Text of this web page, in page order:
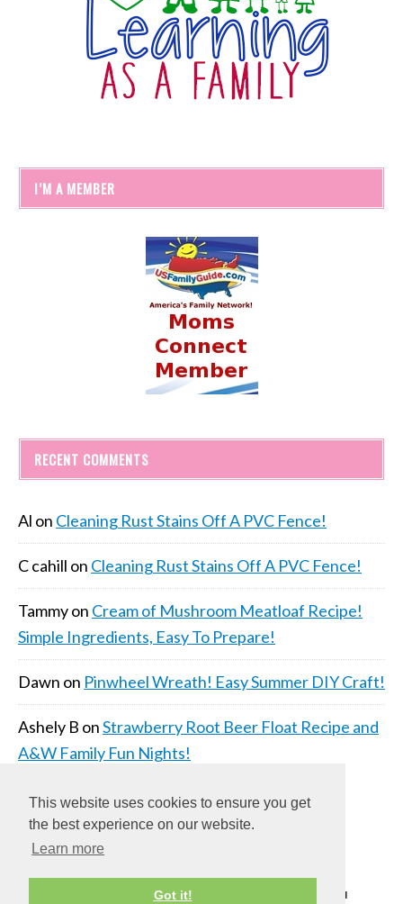
This website uses cookies to ensure you get
the best experience on our website.
Learn more
Got it!
I’M A MEMBER
RECENT COMMENTS
Al on Cleaning Rust Stains Off A PVC Fence!
C cahill on Cleaning Rust Stains Off A PVC Fence!
Tammyon Cream of Mushroom Meatloaf Recipe!
Simple Ingredients, Easy To Prepare!
Dawn on Pinwheel Wreath! Easy Summer DIY Craft!
Ashely B onStrawberry Root Beer Float Recipe and
A&W Family Fun Nights!
COPYRIGHT © 2026 ·DAILY DISH PRO THEME ON